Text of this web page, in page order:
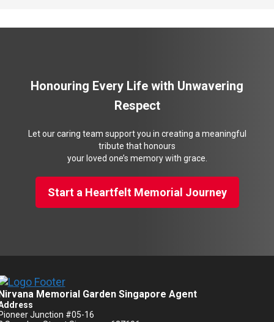
Honouring Every Life with Unwavering
Respect
Let our caring team support you in creating a meaningful
tribute that honours
your loved one’s memory with grace.
Start a Heartfelt Memorial Journey
Memorial Garden Singapore Agent
Junction #05-16